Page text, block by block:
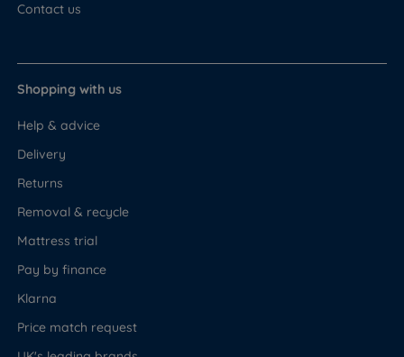
Contact us
Shopping with us
Help & advice
Delivery
Returns
Removal & recycle
Mattress trial
Pay by finance
Klarna
Price match request